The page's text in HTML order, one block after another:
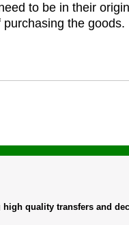
to be in their
purchasing the goods.
high quality transfers and